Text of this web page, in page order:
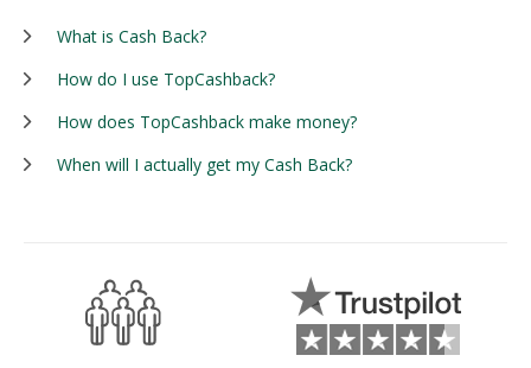
What is Cash Back?
How do I use TopCashback?
How does TopCashback make money?
When will I actually get my Cash Back?